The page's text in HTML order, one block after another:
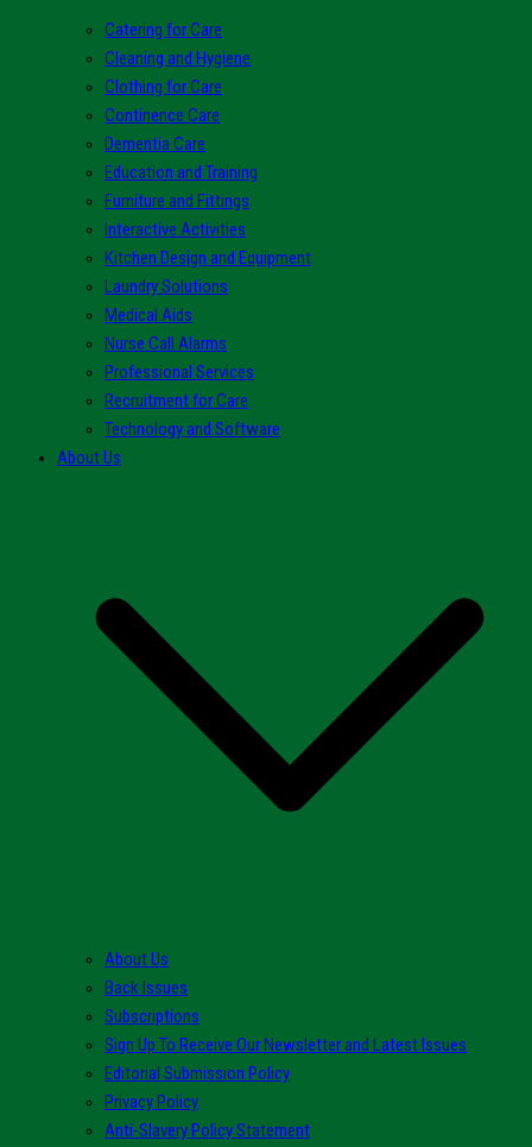
Catering for Care
Cleaning and Hygiene
Clothing for Care
Continence Care
Dementia Care
Education and Training
Furniture and Fittings
Interactive Activities
Kitchen Design and Equipment
Laundry Solutions
Medical Aids
Nurse Call Alarms
Professional Services
Recruitment for Care
Technology and Software
About Us
About Us
Back Issues
Subscriptions
Sign Up To Receive Our Newsletter and Latest Issues
Editorial Submission Policy
Privacy Policy
Anti-Slavery Policy Statement